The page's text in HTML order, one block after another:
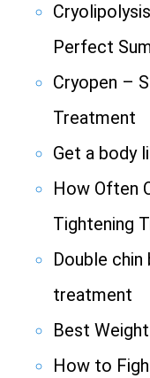
Perfect
Cryopen –
Treatment
Get a body
How Often
Tightening
Double
treatment
Best
How to